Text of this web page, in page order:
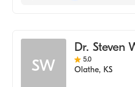
SW
Dr. Steven
5.0
Olathe, KS